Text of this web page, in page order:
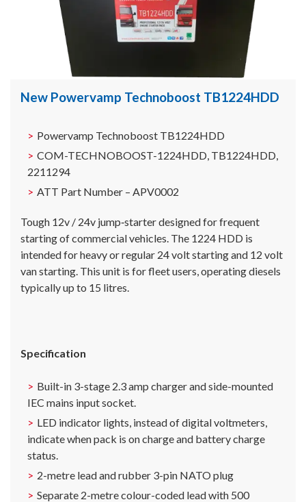
New Powervamp Technoboost TB1224HDD
Powervamp Technoboost TB1224HDD
COM-TECHNOBOOST-1224HDD, TB1224HDD,
2211294
ATT Part Number – APV0002
Tough 12v / 24v jump‐starter designed for frequent
starting of commercial vehicles. The 1224 HDD is
intended for heavy or regular 24 volt starting and 12 volt
van starting. This unit is for fleet users, operating diesels
typically up to 15 litres.
Specification
Built-in 3-stage 2.3 amp charger and side-mounted
IEC mains input socket.
LED indicator lights, instead of digital voltmeters,
indicate when pack is on charge and battery charge
status.
2-metre lead and rubber 3-pin NATO plug
Separate 2-metre colour-coded lead with 500